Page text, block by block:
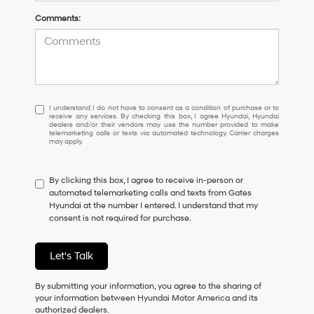
Comments:
I
understand
I
do
to
consent
as
a
of
purchase
or
to
receive
any
I understand I do not have to consent as a condition of purchase or to
receive any services. By checking this box, I agree Hyundai, Hyundai
dealers and/or their vendors may use the number provided to make
telemarketing calls or texts via automated technology. Carrier charges
may apply.
By clicking this box, I agree to receive in-person or
automated telemarketing calls and texts from Gates
Hyundai at the number I entered. I understand that my
consent is not required for purchase.
Let's Talk
By submitting your information, you agree to the sharing of
your information between Hyundai Motor America and its
authorized dealers.